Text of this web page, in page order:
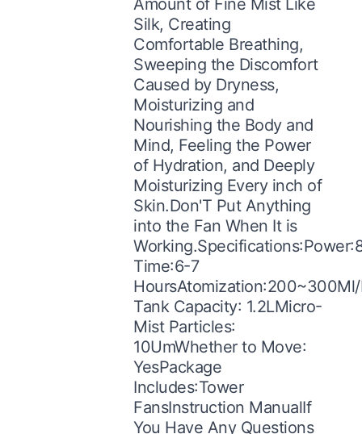
Silk, Creating
Comfortable Breathing,
Sweeping the Discomfort
Caused by Dryness,
Moisturizing and
Nourishing the Body and
Mind, Feeling the Power
of Hydration, and Deeply
Moisturizing Every inch of
Skin.Don'T Put Anything
into the Fan When It is
Time:6-7
Tank Capacity: 1.2LMicro-
Mist Particles:
10UmWhether to Move:
YesPackage
Includes:Tower
FansInstruction ManualIf
You Have Any Questions